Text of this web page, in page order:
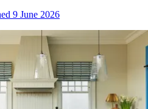
9 June 2026